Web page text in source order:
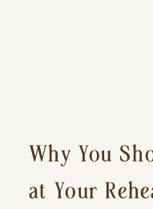
Why You
at Your